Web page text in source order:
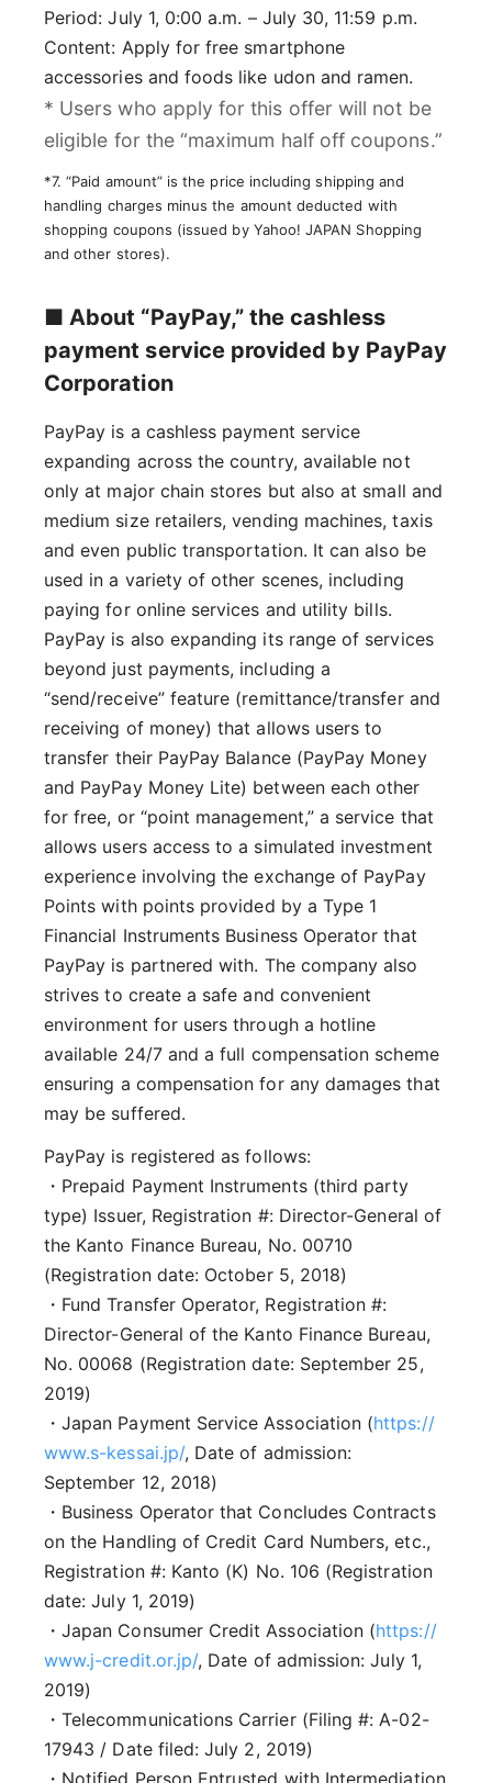
Period: July 1, 0:00 a.m. – July 30, 11:59 p.m.
Content: Apply for free smartphone
accessories and foods like udon and ramen.
* Users who apply for this offer will not be
eligible for the “maximum half off coupons.”
*7. “Paid amount” is the price including shipping and
handling charges minus the amount deducted with
shopping coupons (issued by Yahoo! JAPAN Shopping
and other stores).
■ About “PayPay,” the cashless
payment service provided by PayPay
Corporation
PayPay is a cashless payment service
expanding across the country, available not
only at major chain stores but also at small and
medium size retailers, vending machines, taxis
and even public transportation. It can also be
used in a variety of other scenes, including
paying for online services and utility bills.
PayPay is also expanding its range of services
beyond just payments, including a
“send/receive” feature (remittance/transfer and
receiving of money) that allows users to
transfer their PayPay Balance (PayPay Money
and PayPay Money Lite) between each other
for free, or “point management,” a service that
allows users access to a simulated investment
experience involving the exchange of PayPay
Points with points provided by a Type 1
Financial Instruments Business Operator that
PayPay is partnered with. The company also
strives to create a safe and convenient
environment for users through a hotline
available 24/7 and a full compensation scheme
ensuring a compensation for any damages that
may be suffered.
PayPay is registered as follows:
・Prepaid Payment Instruments (third party
type) Issuer, Registration #: Director-General of
the Kanto Finance Bureau, No. 00710
(Registration date: October 5, 2018)
・Fund Transfer Operator, Registration #:
Director-General of the Kanto Finance Bureau,
No. 00068 (Registration date: September 25,
2019)
・Japan Payment Service Association (https://
www.s-kessai.jp/, Date of admission:
September 12, 2018)
・Business Operator that Concludes Contracts
on the Handling of Credit Card Numbers, etc.,
Registration #: Kanto (K) No. 106 (Registration
date: July 1, 2019)
・Japan Consumer Credit Association (https://
www.j-credit.or.jp/, Date of admission: July 1,
2019)
・Telecommunications Carrier (Filing #: A-02-
17943 / Date filed: July 2, 2019)
・Notified Person Entrusted with Intermediation